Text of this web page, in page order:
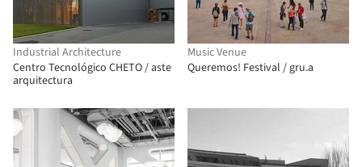
Industrial Architecture
Centro Tecnológico CHETO / aste
arquitectura
Music Venue
Queremos! Festival / gru.a